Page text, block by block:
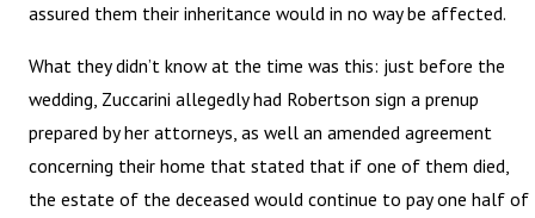
assured them their inheritance would in no way be affected.
What they didn’t know at the time was this: just before the
wedding, Zuccarini allegedly had Robertson sign a prenup
prepared by her attorneys, as well an amended agreement
concerning their home that stated that if one of them died,
the estate of the deceased would continue to pay one half of